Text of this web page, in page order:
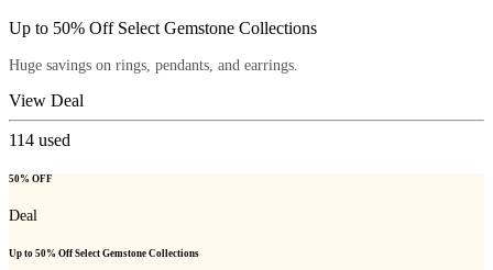
Up to 50% Off Select Gemstone Collections
Huge savings on rings, pendants, and earrings.
View Deal
114 used
50% OFF
Deal
Up to 50% Off Select Gemstone Collections